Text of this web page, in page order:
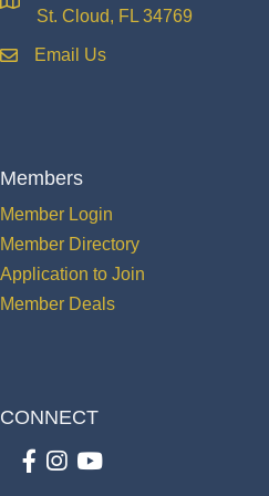
location
St. Cloud, FL 34769
emailEmail Us
Members
Member Login
Member Directory
Application to Join
Member Deals
CONNECT
Facebook
Instagram
youtube